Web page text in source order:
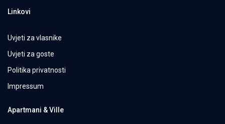
Linkovi
Uvjeti za vlasnike
Uvjeti za goste
Politika privatnosti
Impressum
Apartmani & Ville